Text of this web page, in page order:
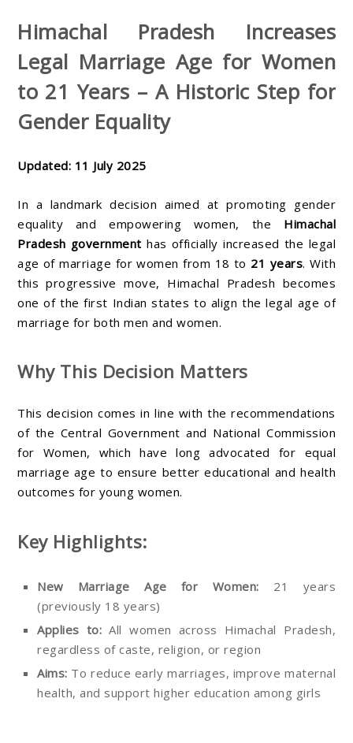
Himachal Pradesh Increases
Legal Marriage Age for Women
to 21 Years – A Historic Step for
Gender Equality
Updated: 11 July 2025
In a landmark decision aimed at promoting gender
equality and empowering women, the Himachal
Pradesh government has officially increased the legal
age of marriage for women from 18 to 21 years. With
this progressive move, Himachal Pradesh becomes
one of the first Indian states to align the legal age of
marriage for both men and women.
Why This Decision Matters
This decision comes in line with the recommendations
of the Central Government and National Commission
for Women, which have long advocated for equal
marriage age to ensure better educational and health
outcomes for young women.
Key Highlights:
New Marriage Age for Women: 21 years
(previously 18 years)
Applies to: All women across Himachal Pradesh,
regardless of caste, religion, or region
Aims: To reduce early marriages, improve maternal
health, and support higher education among girls